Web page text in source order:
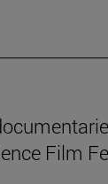
Film